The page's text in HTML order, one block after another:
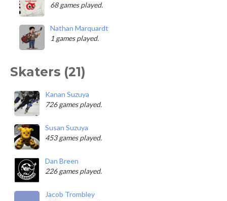
68 games played.
Nathan Marquardt
1 games played.
Skaters (21)
Kanan Suzuya
726 games played.
Susan Suzuya
453 games played.
Dan Breen
226 games played.
Jacob Trombley